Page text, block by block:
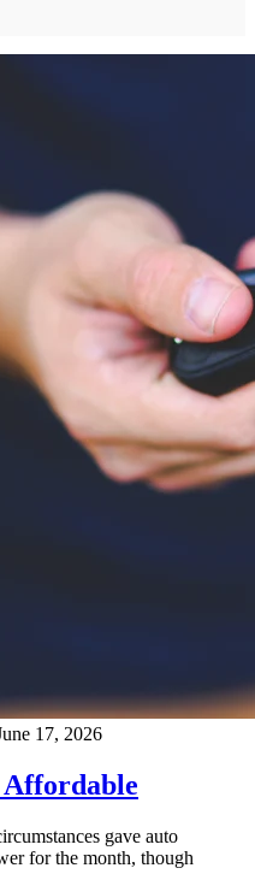
17, 2026
Affordable
gave auto
for the month, though